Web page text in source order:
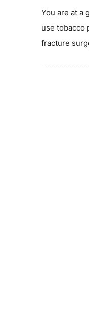
You are at a
use tobacco
fracture